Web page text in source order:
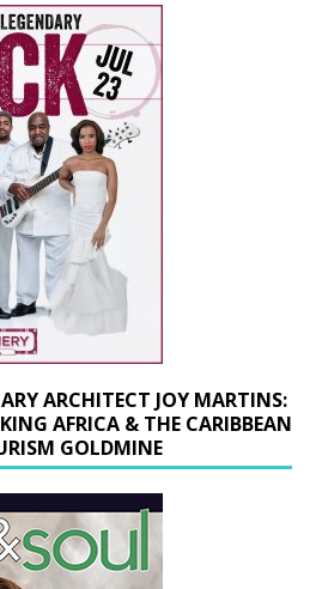
ARCHITECT JOY MARTINS:
AFRICA & THE CARIBBEAN
GOLDMINE